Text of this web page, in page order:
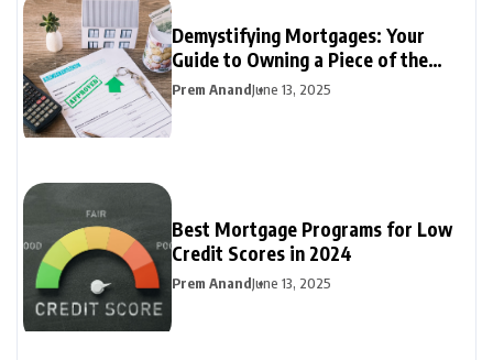
Demystifying Mortgages: Your
Guide to Owning a Piece of the
Dream
Prem AnandJune 13, 2025
Best Mortgage Programs for Low
Credit Scores in 2024
Prem AnandJune 13, 2025